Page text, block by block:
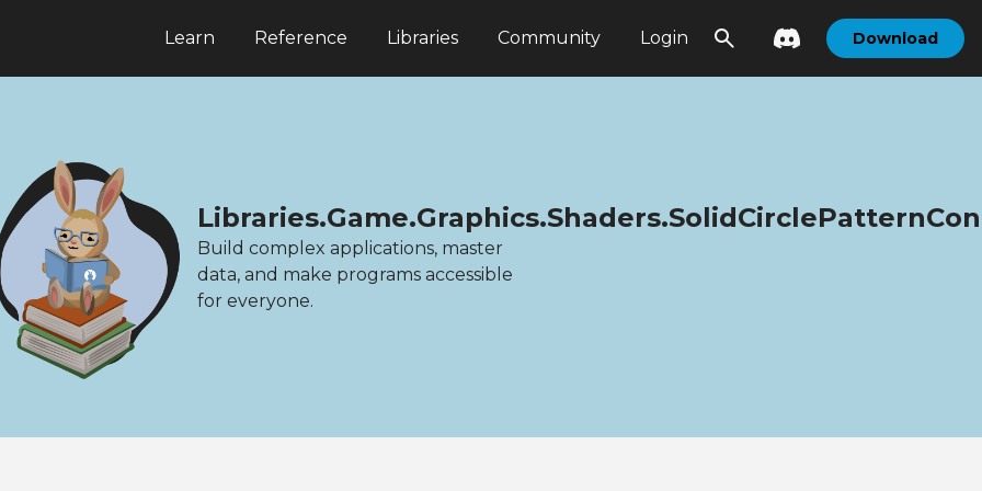
Learn Reference Libraries Community Login Download
Build complex applications, master
data, and make programs accessible
for everyone.